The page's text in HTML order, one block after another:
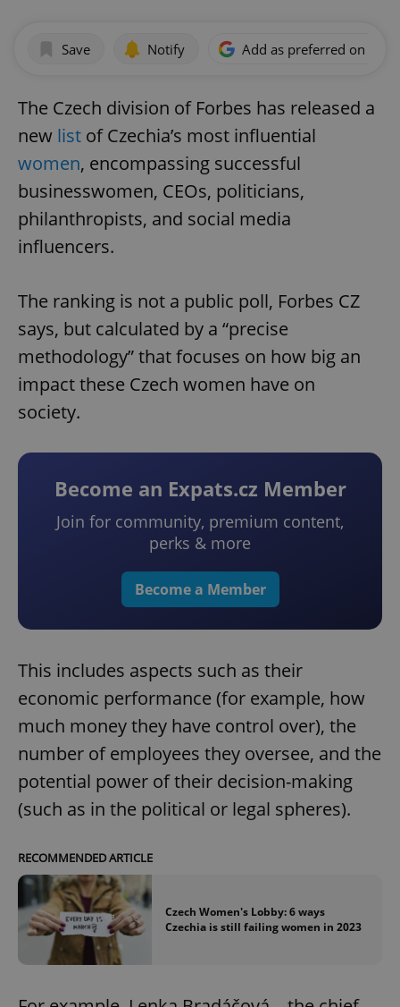
Save Notify Add as preferred on
The Czech division of Forbes has released a
new list of Czechia’s most influential
women, encompassing successful
businesswomen, CEOs, politicians,
philanthropists, and social media
influencers.
The ranking is not a public poll, Forbes CZ
says, but calculated by a “precise
methodology” that focuses on how big an
impact these Czech women have on
society.
Become an Expats.cz Member
Join for community, premium content,
perks & more
Become a Member
This includes aspects such as their
economic performance (for example, how
much money they have control over), the
number of employees they oversee, and the
potential power of their decision-making
(such as in the political or legal spheres).
RECOMMENDED ARTICLE
Czech Women's Lobby: 6 ways
Czechia is still failing women in 2023